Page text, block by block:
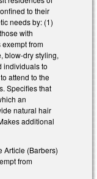
to their
needs by: (1)
with
from
blow-dry styling,
individuals to
attend to the
Specifies that
an
natural hair
additional
Article (Barbers)
from